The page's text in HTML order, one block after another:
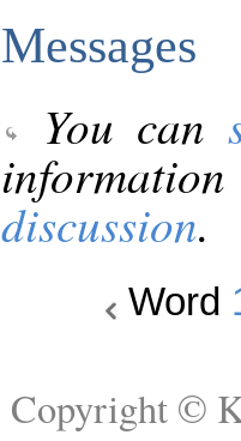
Messages
You can
discussion.
Word
Copyright ©